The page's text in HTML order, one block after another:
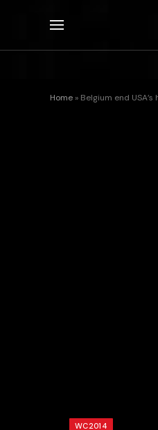
Home » Belgium end
WC2014